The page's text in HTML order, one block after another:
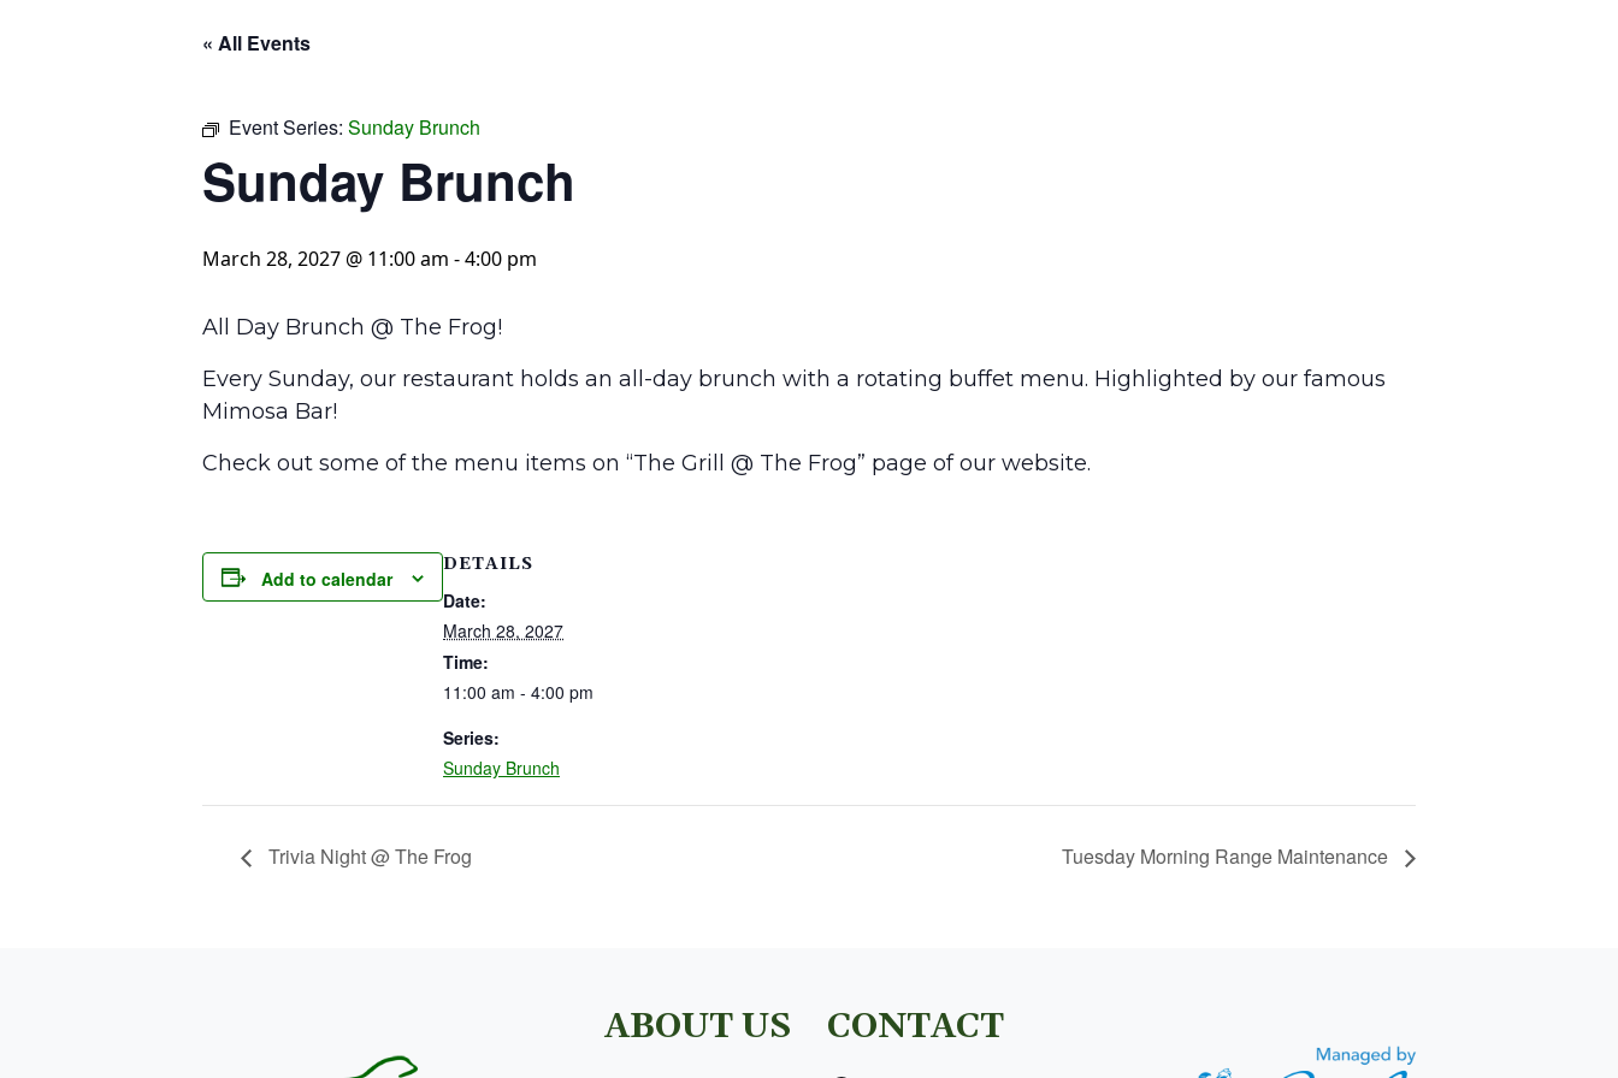
« All Events
Event Series: Sunday Brunch
Sunday Brunch
March 28, 2027 @ 11:00 am -4:00 pm
All Day Brunch @ The Frog!
Every Sunday, our restaurant holds an all-day brunch with a rotating buffet menu. Highlighted by our famous
Mimosa Bar!
Check out some of the menu items on “The Grill @ The Frog” page of our website.
Add to calendar
DETAILS
Date:
March 28, 2027
Time:
11:00 am - 4:00 pm
Series:
Sunday Brunch
Trivia Night @ The Frog Tuesday Morning Range Maintenance
ABOUT US CONTACT